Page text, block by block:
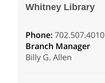
Whitney Library
Phone:702.507.4010
Branch Manager
Billy G. Allen